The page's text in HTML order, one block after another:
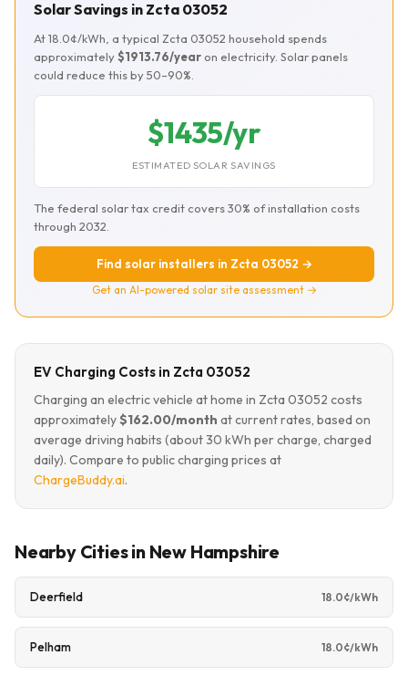
Solar Savings in Zcta 03052
At 18.0¢/kWh, a typical Zcta 03052 household spends
approximately$1913.76/year on electricity. Solar panels
could reduce this by 50–90%.
$1435/yr
ESTIMATED SOLAR SAVINGS
The federal solar tax credit covers 30% of installation costs
through 2032.
Find solar installers in Zcta 03052 →
Get an AI-powered solar site assessment →
EV Charging Costs in Zcta 03052
Charging an electric vehicle at home in Zcta 03052 costs
approximately$162.00/month at current rates, based on
average driving habits (about 30 kWh per charge, charged
daily). Compare to public charging prices at
ChargeBuddy.ai.
Nearby Cities in New Hampshire
Deerfield 18.0¢/kWh
Pelham 18.0¢/kWh